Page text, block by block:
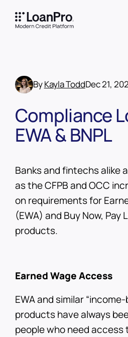
ByKayla ToddDec 21,
Compliance
EWA & BNPL
Banks and fintechs alike
as the CFPB and OCC
on requirements for
(EWA) and Buy Now, Pay
products.
Earned Wage Access
EWA and similar
products have always
people who need